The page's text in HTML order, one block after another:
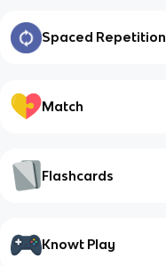
Spaced Repetition
Match
Flashcards
Knowt Play